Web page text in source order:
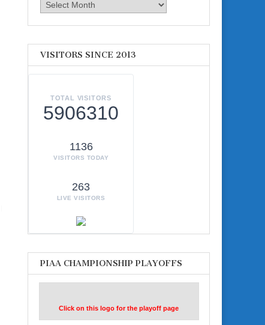
Archives
VISITORS SINCE 2013
TOTAL VISITORS
5906310
1136
VISITORS TODAY
263
LIVE VISITORS
PIAA CHAMPIONSHIP PLAYOFFS
Click on this logo for the playoff page